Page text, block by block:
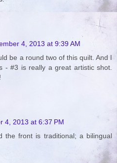
4, 2013 at 9:39 AM
be a round two of this quilt. And I
- #3 is really a great artistic shot.
4, 2013 at 6:37 PM
the front is traditional; a bilingual